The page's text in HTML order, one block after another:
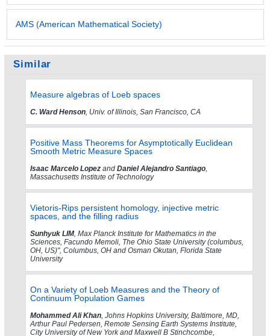
AMS (American Mathematical Society)
Similar
Measure algebras of Loeb spaces
C. Ward Henson , Univ. of Illinois, San Francisco, CA
Positive Mass Theorems for Asymptotically Euclidean
Smooth Metric Measure Spaces
Isaac Marcelo Lopez and Daniel Alejandro Santiago
Massachusetts Institute of Technology
Vietoris-Rips persistent homology, injective metric
spaces, and the filling radius
Sunhyuk LIM, Max Planck Institute for Mathematics in the
Sciences, Facundo Memoli, The Ohio State University (columbus,
OH, US)", Columbus, OH and Osman Okutan, Florida State
University
On a Variety of Loeb Measures and the Theory of
Continuum Population Games
Mohammed Ali Khan , Johns Hopkins University, Baltimore, MD,
Arthur Paul Pedersen, Remote Sensing Earth Systems Institute,
City University of New York and Maxwell B Stinchcombe,